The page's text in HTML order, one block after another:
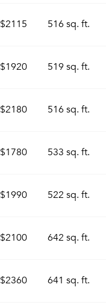
$2115 516 sq. ft.
$1920 519 sq. ft.
$2180 516 sq. ft.
$1780 533 sq. ft.
$1990 522 sq. ft.
$2100 642 sq. ft.
$2360 641 sq. ft.